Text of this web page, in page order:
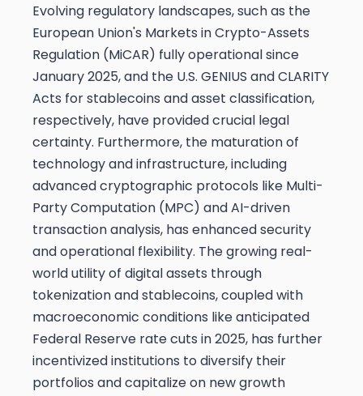
Evolving regulatory landscapes, such as the
European Union's Markets in Crypto-Assets
Regulation (MiCAR) fully operational since
January 2025, and the U.S. GENIUS and CLARITY
Acts for stablecoins and asset classification,
respectively, have provided crucial legal
certainty. Furthermore, the maturation of
technology and infrastructure, including
advanced cryptographic protocols like Multi-
Party Computation (MPC) and AI-driven
transaction analysis, has enhanced security
and operational flexibility. The growing real-
world utility of digital assets through
tokenization and stablecoins, coupled with
macroeconomic conditions like anticipated
Federal Reserve rate cuts in 2025, has further
incentivized institutions to diversify their
portfolios and capitalize on new growth